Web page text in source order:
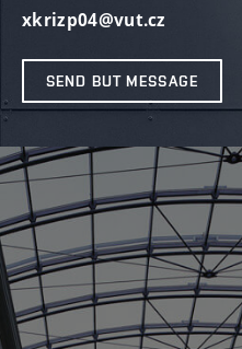
xkrizp04@vut.cz
SEND BUT MESSAGE